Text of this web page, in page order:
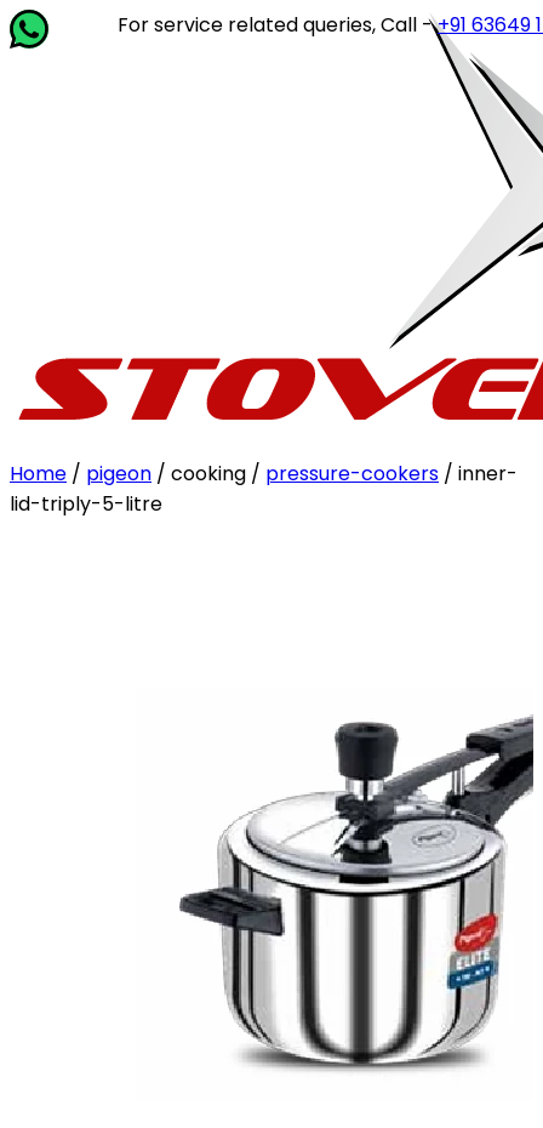
For service related queries, Call -+91 63649 14202or
Home / pigeon / cooking / pressure-cookers / inner-
lid-triply-5-litre